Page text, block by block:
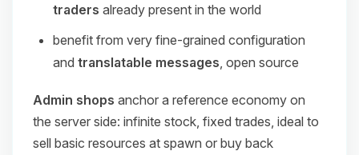
traders already present in the world
benefit from very fine-grained configuration
and translatable messages , open source
Admin shops anchor a reference economy on
the server side: infinite stock, fixed trades, ideal to
sell basic resources at spawn or buy back